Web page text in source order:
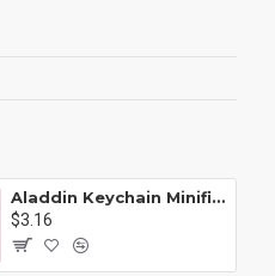
Aladdin Keychain Minifigure Disney
$3.16